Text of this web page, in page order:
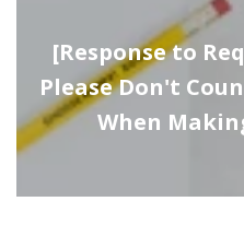
[Response to
Please Don't
When